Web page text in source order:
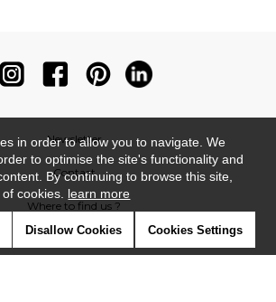
Newsletter
Contact
Where to find us ?
in order to allow you to navigate. We
to optimise the site's functionality and
By continuing to browse this site,
cookies. learn more
Disallow Cookies Cookies Settings